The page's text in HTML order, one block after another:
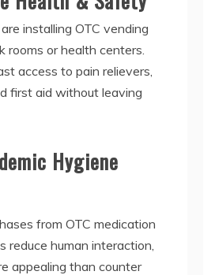
installing OTC vending
rooms or health centers.
access to pain relievers,
first aid without leaving
Hygiene
from OTC medication
reduce human interaction,
appealing than counter